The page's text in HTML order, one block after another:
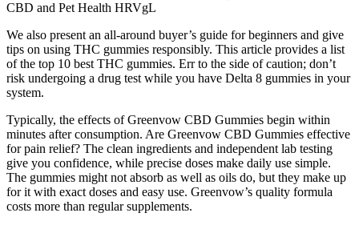
We also present an all-around buyer’s guide for beginners and give
tips on using THC gummies responsibly. This article provides a list
of the top 10 best THC gummies. Err to the side of caution; don’t
risk undergoing a drug test while you have Delta 8 gummies in your
system.
Typically, the effects of Greenvow CBD Gummies begin within
minutes after consumption. Are Greenvow CBD Gummies effective
for pain relief? The clean ingredients and independent lab testing
give you confidence, while precise doses make daily use simple.
The gummies might not absorb as well as oils do, but they make up
for it with exact doses and easy use. Greenvow’s quality formula
costs more than regular supplements.